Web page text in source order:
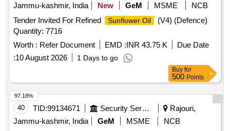
Jammu-kashmir, India
New GeM MSME
NCB
Tender Invited For Refined
Sunflower Oil
(V4) (Defence)
Quantity: 7716
Worth : Refer Document EMD :INR 43.75 K
Due Date
:10 August 2026 1 Days to go
Buy for
500 Points
40 TID:99134671 Security Services
Rajouri,
Jammu-kashmir, India
GeM MSME
NCB
97.18%